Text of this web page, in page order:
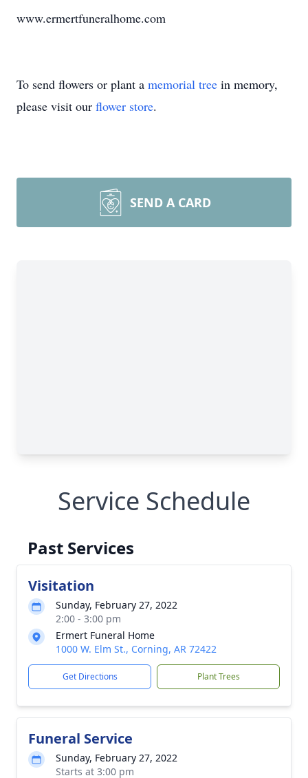
www.ermertfuneralhome.com
To send flowers or plant a memorial tree in memory,
please visit our flower store.
SEND A CARD
Service Schedule
Past Services
Visitation
Sunday, February 27, 2022
2:00 - 3:00 pm
Ermert Funeral Home
1000 W. Elm St., Corning, AR 72422
Get Directions Plant Trees
Funeral Service
Sunday, February 27, 2022
Starts at 3:00 pm